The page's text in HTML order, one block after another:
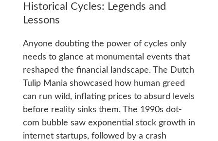
Historical Cycles: Legends and
Lessons
Anyone doubting the power of cycles only
needs to glance at monumental events that
reshaped the financial landscape. The Dutch
Tulip Mania showcased how human greed
can run wild, inflating prices to absurd levels
before reality sinks them. The 1990s dot-
com bubble saw exponential stock growth in
internet startups, followed by a crash